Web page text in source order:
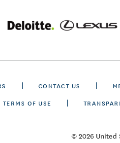
CONTACT US
TERMS OF USE
© 2026 United